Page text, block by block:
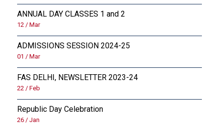
ANNUAL DAY CLASSES 1 and 2
12 / Mar
ADMISSIONS SESSION 2024-25
01 / Mar
FAS DELHI, NEWSLETTER 2023-24
22 / Feb
Republic Day Celebration
26 / Jan